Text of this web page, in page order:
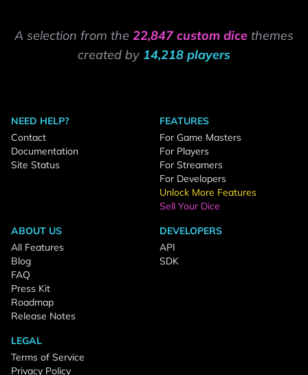
A selection from the 22,847 custom dice themes
created by 14,218 players
NEED HELP?
Contact
Documentation
Site Status
FEATURES
For Game Masters
For Players
For Streamers
For Developers
Unlock More Features
Sell Your Dice
ABOUT US
All Features
Blog
FAQ
Press Kit
Roadmap
Release Notes
DEVELOPERS
API
SDK
LEGAL
Terms of Service
Privacy Policy